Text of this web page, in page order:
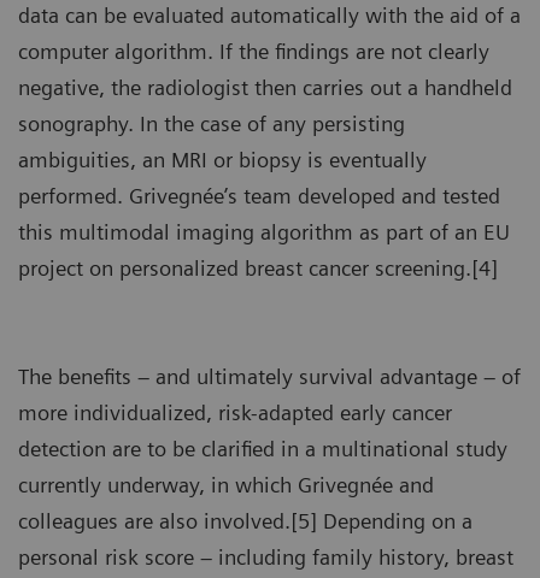
data can be evaluated automatically with the aid of a
computer algorithm. If the findings are not clearly
negative, the radiologist then carries out a handheld
sonography. In the case of any persisting
ambiguities, an MRI or biopsy is eventually
performed. Grivegnée’s team developed and tested
this multimodal imaging algorithm as part of an EU
project on personalized breast cancer screening.[4]
The benefits – and ultimately survival advantage – of
more individualized, risk-adapted early cancer
detection are to be clarified in a multinational study
currently underway, in which Grivegnée and
colleagues are also involved.[5] Depending on a
personal risk score – including family history, breast